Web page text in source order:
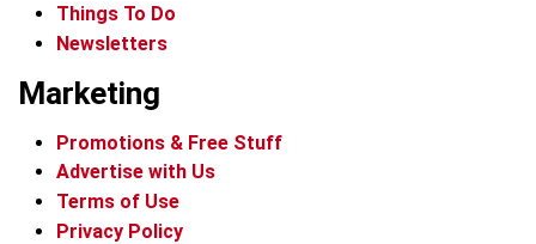
Things To Do
Newsletters
Marketing
Promotions & Free Stuff
Advertise with Us
Terms of Use
Privacy Policy